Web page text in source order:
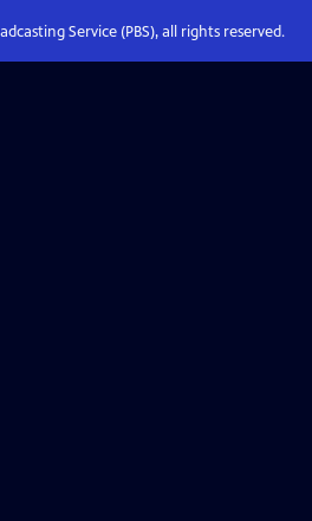
Service (PBS), all rights reserved.